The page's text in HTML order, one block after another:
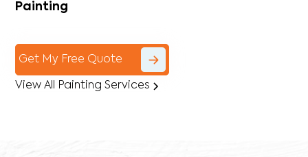
Painting
Get My Free Quote
View All Painting Services